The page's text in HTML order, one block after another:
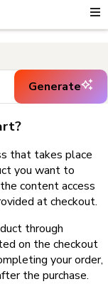
I buy a product on
Generate
that takes place
you want to
content access
at checkout.
through
on the checkout
your order,
the purchase.